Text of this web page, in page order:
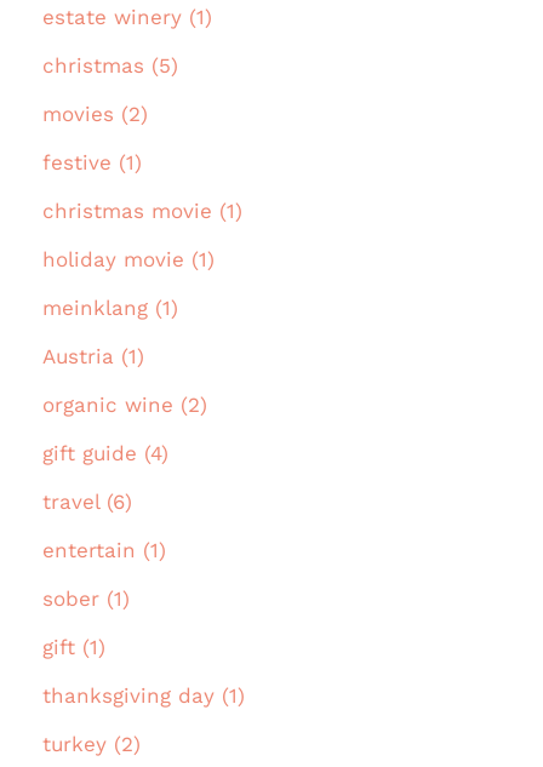
estate winery (1)
christmas (5)
movies (2)
festive (1)
christmas movie (1)
holiday movie (1)
meinklang (1)
Austria (1)
organic wine (2)
gift guide (4)
travel (6)
entertain (1)
sober (1)
gift (1)
thanksgiving day (1)
turkey (2)